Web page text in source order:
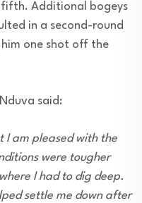
Additional bogeys
in a second-round
one shot off the
said:
I am pleased with the
were tougher
I had to dig deep.
settle me down after